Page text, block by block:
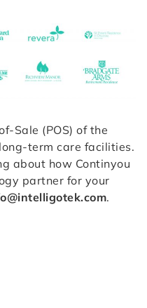
Sale (POS) of the
term care facilities.
about how Continyou
partner for your
.